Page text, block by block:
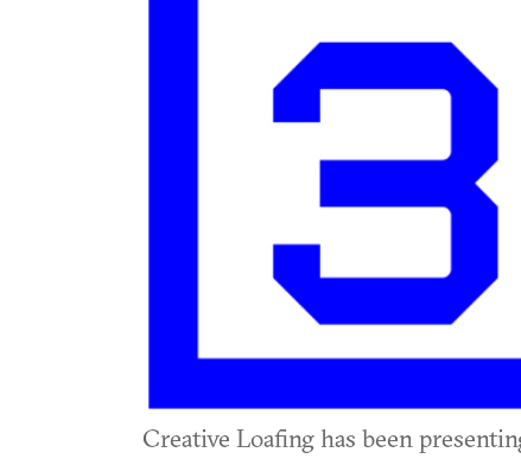
Creative Loafing has been